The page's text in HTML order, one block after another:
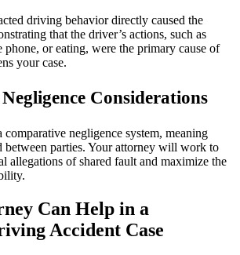
driving behavior directly caused the
that the driver’s actions, such as
or eating, were the primary cause of
your case.
Considerations
negligence system, meaning
between parties. Your attorney will work to
allegations of shared fault and maximize the
Can Help in a
Accident Case